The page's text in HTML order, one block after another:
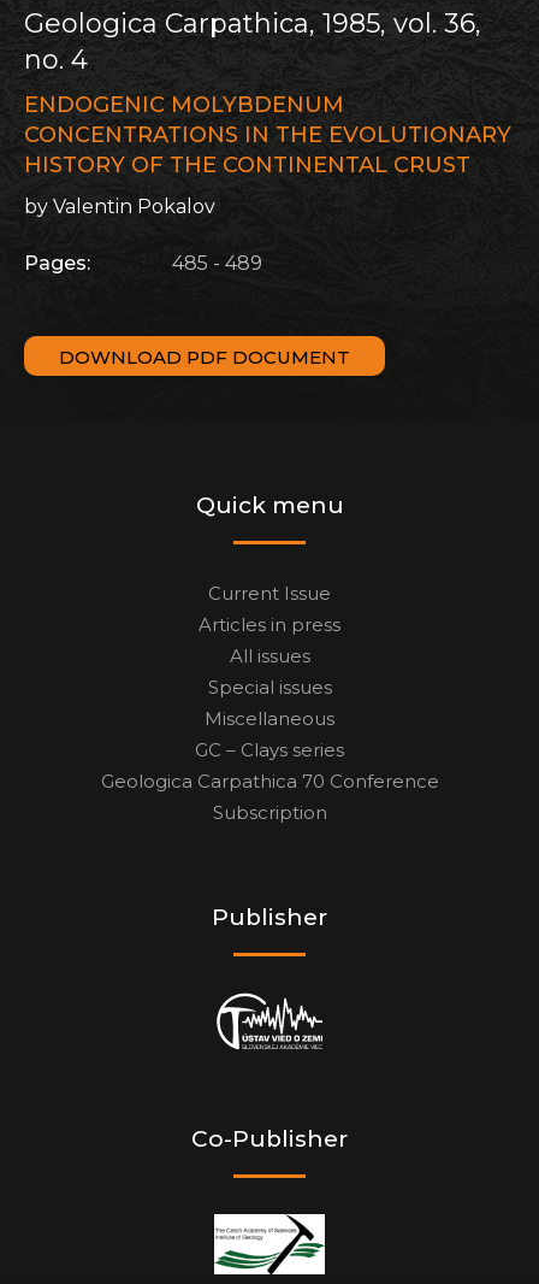
Geologica Carpathica, 1985, vol. 36,
no. 4
ENDOGENIC MOLYBDENUM
CONCENTRATIONS IN THE EVOLUTIONARY
HISTORY OF THE CONTINENTAL CRUST
by Valentin Pokalov
Pages: 485 - 489
DOWNLOAD PDF DOCUMENT
Quick menu
Current Issue
Articles in press
All issues
Special issues
Miscellaneous
GC – Clays series
Geologica Carpathica 70 Conference
Subscription
Publisher
Co-Publisher